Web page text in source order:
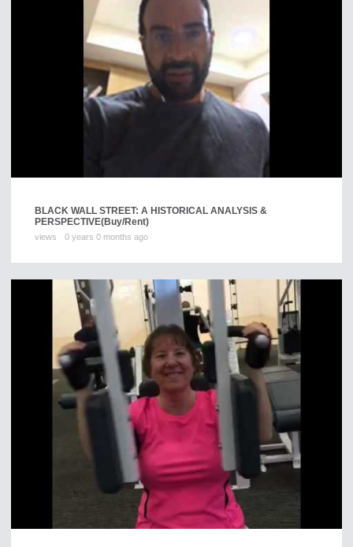
BLACK WALL STREET: A HISTORICAL ANALYSIS &
PERSPECTIVE(Buy/Rent)
views 0 years 0 months ago